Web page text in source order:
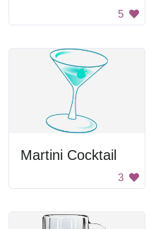
5
Martini Cocktail
3